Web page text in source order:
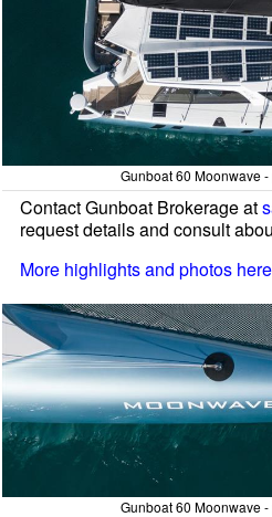
Gunboat 60 Moonwave
Contact Gunboat Brokerage at
request details and consult
More highlights and photos here
Gunboat 60 Moonwave